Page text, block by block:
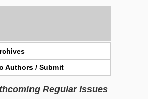
Authors / Submit
Regular Issues